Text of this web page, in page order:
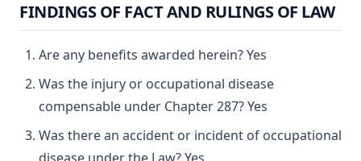
FINDINGS OF FACT AND RULINGS OF LAW
Are any benefits awarded herein? Yes
Was the injury or occupational disease
compensable under Chapter 287? Yes
Was there an accident or incident of occupational